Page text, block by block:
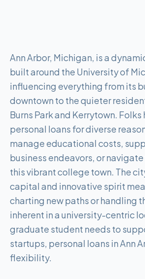
Ann Arbor, Michigan, is a
built around the University of
influencing everything from its
downtown to the quieter
Burns Park and Kerrytown.
personal loans for diverse
manage educational costs,
business endeavors, or
this vibrant college town. The
capital and innovative spirit
charting new paths or handling
inherent in a university-centric
graduate student needs to
startups, personal loans in Ann
flexibility.